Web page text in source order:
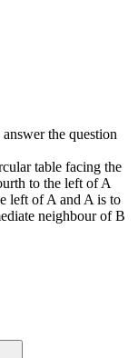
the question
table facing the
to the left of A
left of A and A is to
neighbour of B